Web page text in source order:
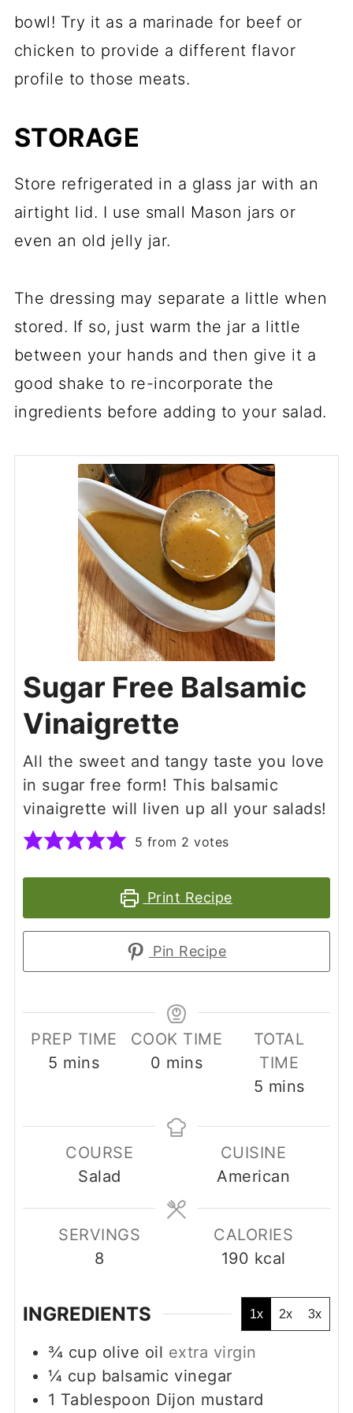
bowl! Try it as a marinade for beef or
chicken to provide a different flavor
profile to those meats.
STORAGE
Store refrigerated in a glass jar with an
airtight lid. I use small Mason jars or
even an old jelly jar.
The dressing may separate a little when
stored. If so, just warm the jar a little
between your hands and then give it a
good shake to re-incorporate the
ingredients before adding to your salad.
Sugar Free Balsamic
Vinaigrette
All the sweet and tangy taste you love
in sugar free form! This balsamic
vinaigrette will liven up all your salads!
5 from 2 votes
Print Recipe
Pin Recipe
PREP TIME
5 minutes
mins
COOK TIME
0 minutes
mins
TOTAL
TIME
5 minutes
mins
COURSE
Salad
CUISINE
American
SERVINGS
8
CALORIES
190 kcal
INGREDIENTS 1x 2x 3x
¾ cup olive oil extra virgin
¼ cup balsamic vinegar
1 Tablespoon Dijon mustard